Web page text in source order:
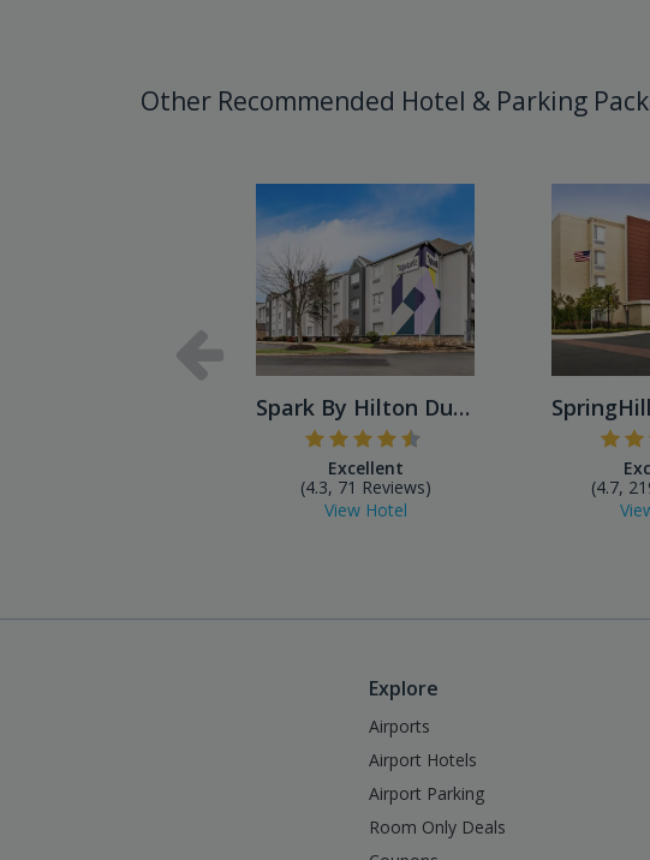
Other Recommended Hotel & Parking
Spark By Hilton Dulles Airport
Excellent
(4.3, 71 Reviews)
View Hotel
(4.7,
Explore
Airports
Airport Hotels
Airport Parking
Room Only Deals